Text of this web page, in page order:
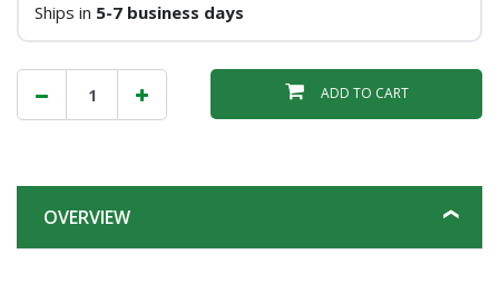
Ships in 5-7 business days
ADD TO CART
OVERVIEW